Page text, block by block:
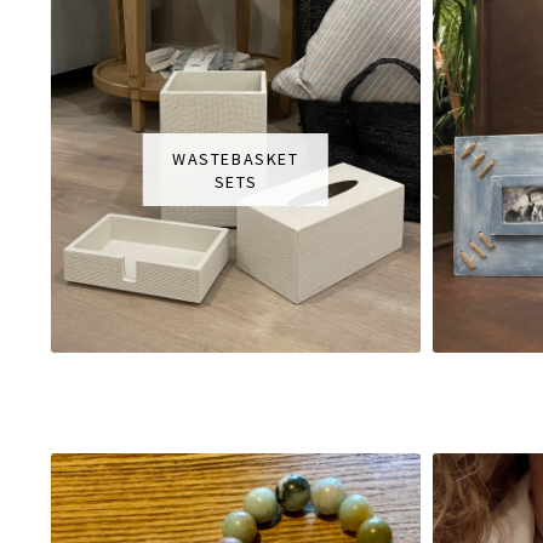
WASTEBASKET
SETS